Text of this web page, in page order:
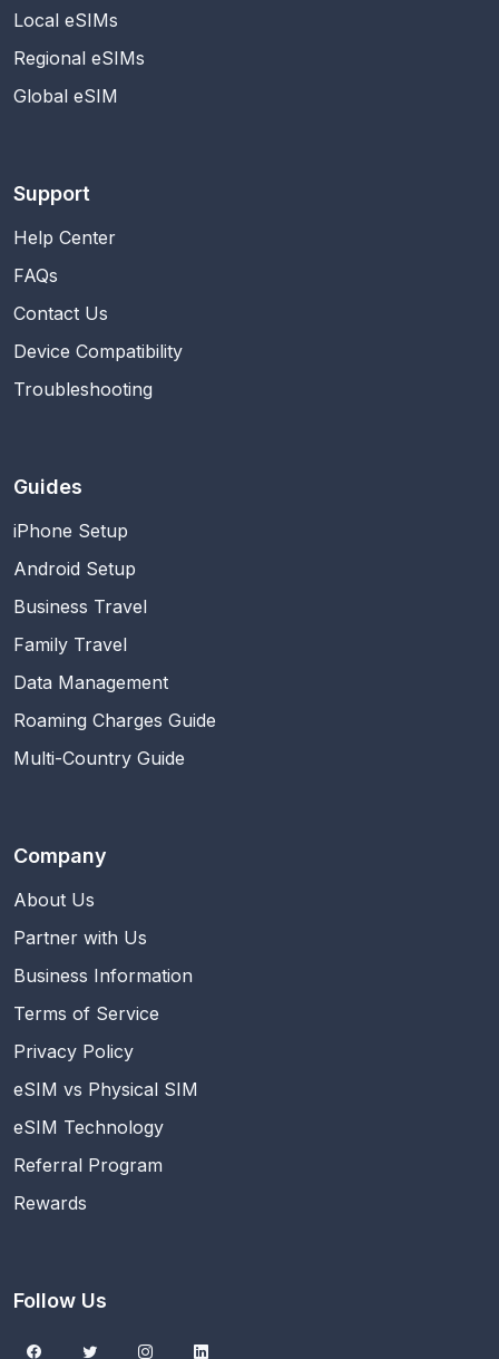
Local eSIMs
Regional eSIMs
Global eSIM
Support
Help Center
FAQs
Contact Us
Device Compatibility
Troubleshooting
Guides
iPhone Setup
Android Setup
Business Travel
Family Travel
Data Management
Roaming Charges Guide
Multi-Country Guide
Company
About Us
Partner with Us
Business Information
Terms of Service
Privacy Policy
eSIM vs Physical SIM
eSIM Technology
Referral Program
Rewards
Follow Us